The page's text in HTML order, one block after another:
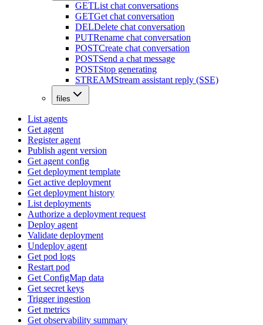
GETList chat conversations
GETGet chat conversation
DELDelete chat conversation
PUTRename chat conversation
POSTCreate chat conversation
POSTSend a chat message
POSTStop generating
STREAMStream assistant reply (SSE)
files
List agents
Get agent
Register agent
Publish agent version
Get agent config
Get deployment template
Get active deployment
Get deployment history
List deployments
Authorize a deployment request
Deploy agent
Validate deployment
Undeploy agent
Get pod logs
Restart pod
Get ConfigMap data
Get secret keys
Trigger ingestion
Get metrics
Get observability summary